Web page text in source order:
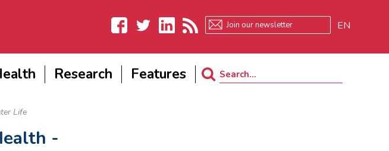
Facebook
EN
Research Features
Search
Life
-